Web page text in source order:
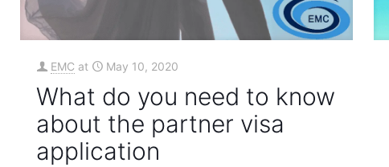
EMC at May 10, 2020
What do you need to know
about the partner visa
application